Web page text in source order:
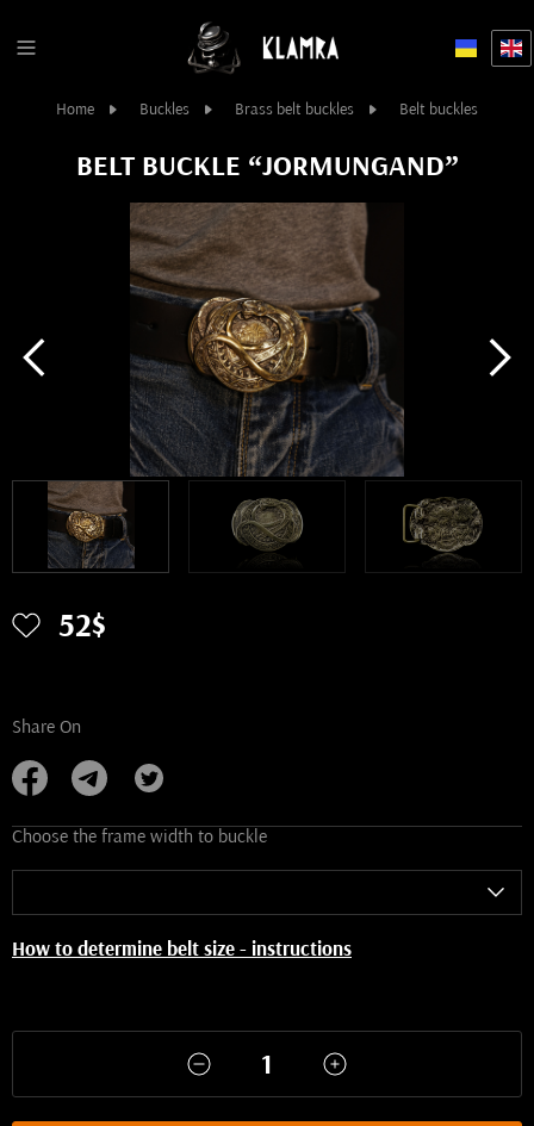
Home Buckles Brass belt buckles Belt buckles
BELT BUCKLE “JORMUNGAND”
52$
Share On
Choose the frame width to buckle
How to determine belt size - instructions